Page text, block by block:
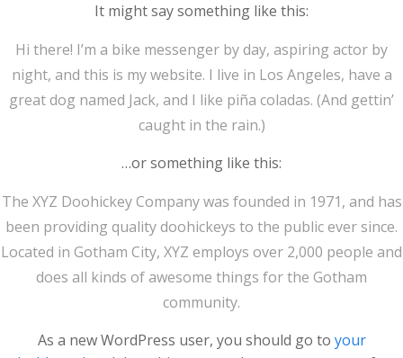
It might say something like this:
Hi there! I’m a bike messenger by day, aspiring actor by
night, and this is my website. I live in Los Angeles, have a
great dog named Jack, and I like piña coladas. (And gettin’
caught in the rain.)
…or something like this:
The XYZ Doohickey Company was founded in 1971, and has
been providing quality doohickeys to the public ever since.
Located in Gotham City, XYZ employs over 2,000 people and
does all kinds of awesome things for the Gotham
community.
As a new WordPress user, you should go to your